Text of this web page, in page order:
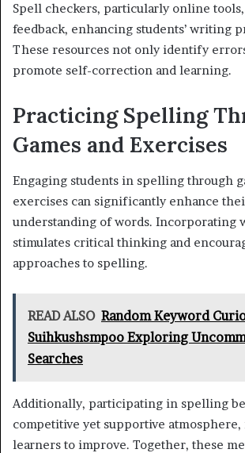
Spell checkers, particularly online
feedback, enhancing students’ writing
These resources not only identify
promote self-correction and learning.
Practicing Spelling
Games and Exercises
Engaging students in spelling through
exercises can significantly enhance
understanding of words. Incorporating
stimulates critical thinking and
approaches to spelling.
READ ALSO Random Keyword
Suihkushsmpoo Exploring
Searches
Additionally, participating in spelling
competitive yet supportive
learners to improve. Together, these